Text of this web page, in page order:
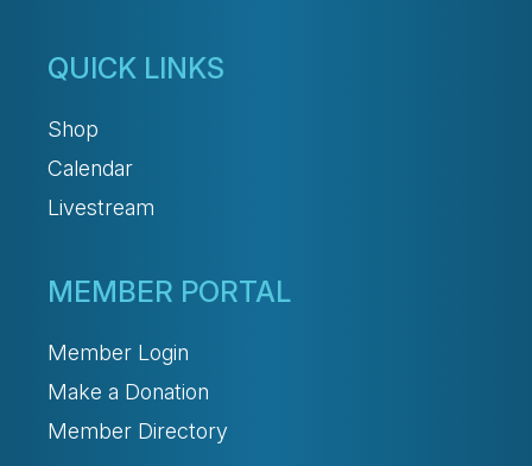
QUICK LINKS
Shop
Calendar
Livestream
MEMBER PORTAL
Member Login
Make a Donation
Member Directory